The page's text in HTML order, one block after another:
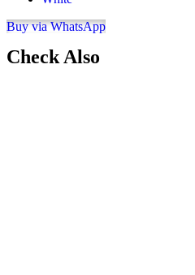
Buy via WhatsApp
Check Also